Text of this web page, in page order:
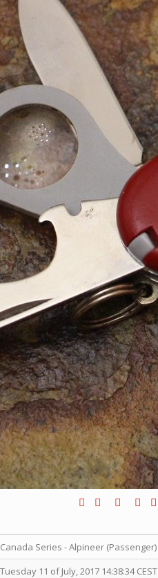
Canada Series - Alpineer (Passenger)
Tuesday 11 of July, 2017 14:38:34 CEST